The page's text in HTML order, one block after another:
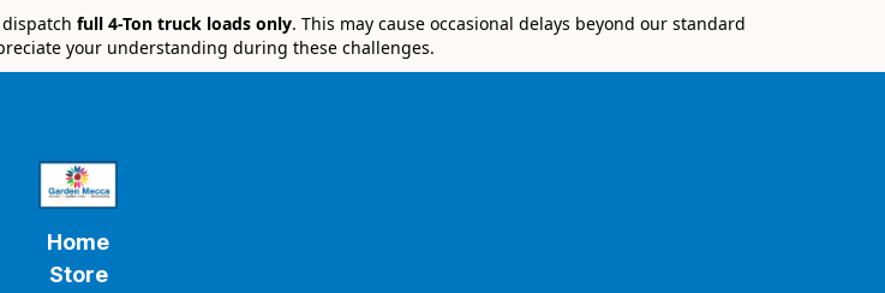
full 4-Ton truck loads only. This may cause occasional delays beyond our standard
your understanding during these challenges.
Home
Store